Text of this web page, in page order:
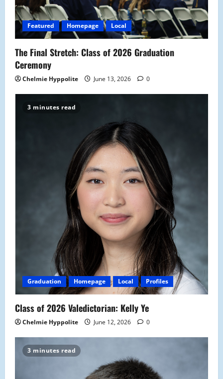
i
o
n
Featured Homepage Local
The Final Stretch: Class of 2026 Graduation
Ceremony
Chelmie Hyppolite June 13, 2026 0
3 minutes read
Graduation Homepage Local Profiles
Class of 2026 Valedictorian: Kelly Ye
Chelmie Hyppolite June 12, 2026 0
3 minutes read